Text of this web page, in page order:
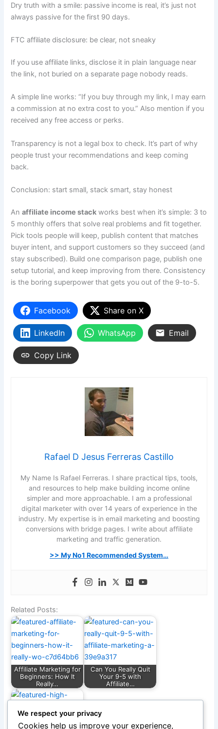
Dry truth with a smile: passive income is real, it’s just not
always passive for the first 90 days.
FTC affiliate disclosure: be clear, not sneaky
If you use affiliate links, disclose it in plain language near
the link, not buried on a separate page nobody reads.
A simple line works: “If you buy through my link, I may earn
a commission at no extra cost to you.” Also mention if you
received any free access or perks.
Transparency is not a legal box to check. It’s part of why
people trust your recommendations and keep coming
back.
Conclusion: start small, stack smart, stay honest
Anaffiliate income stack works best when it’s simple: 3 to
5 monthly offers that solve real problems and fit together.
Pick tools people will keep, publish content that matches
buyer intent, and support customers so they succeed (and
stay subscribed). Build one comparison page, publish one
setup tutorial, and keep improving from there. Consistency
is the boring superpower that gets you out of the 9-to-5.
Facebook Share on X
LinkedIn WhatsApp Email
Copy Link
Rafael D Jesus Ferreras Castillo
My Name Is Rafael Ferreras. I share practical tips, tools,
and resources to help make building income online
simpler and more approachable. I am a professional
digital marketer with over 14 years of experience in the
industry. My expertise is in email marketing and boosting
conversions with bridge pages. I write about affiliate
marketing and traffic generation.
>> My No1 Recommended System…
Related Posts:
Affiliate Marketing for
Beginners: How It
Really…
Can You Really Quit
Your 9-5 with
Affiliate…
We respect your privacy
Cookies help us improve your experience,